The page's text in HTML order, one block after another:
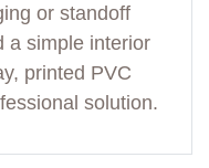
or standoff
a simple interior
printed PVC
solution.